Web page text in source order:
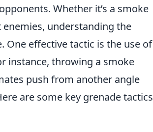
Whether it’s a smoke
understanding the
effective tactic is the use of
instance, throwing a smoke
push from another angle
are some key grenade tactics